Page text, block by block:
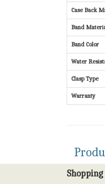
Case Back
Band
Band Color
Water
Clasp Type
Warranty